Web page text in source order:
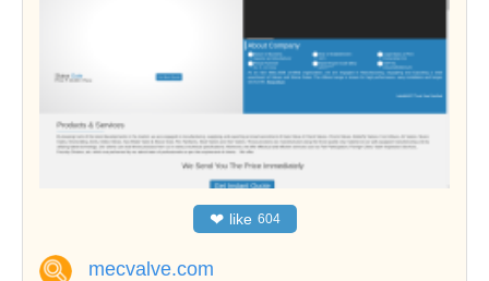
❤ like 604
mecvalve.com